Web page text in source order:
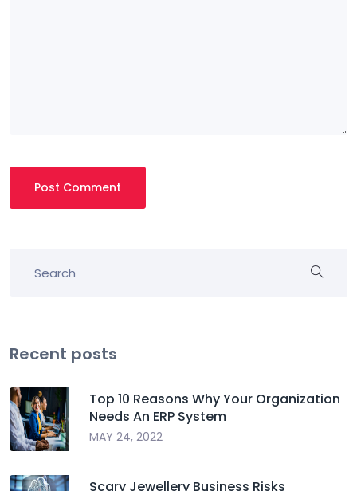
Post Comment
Recent posts
Top 10 Reasons Why Your Organization
Needs An ERP System
MAY 24, 2022
Scary Jewellery Business Risks